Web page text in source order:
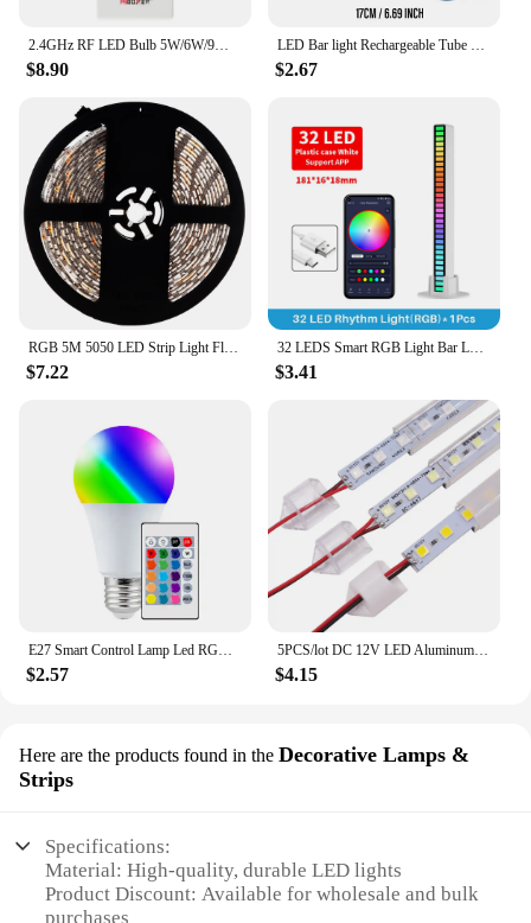
2.4GHz RF LED Bulb 5W/6W/9W RGB+CCT LED Spotlight FUT012 FUT013 FUT014 support smartphone APP and third party voice control
$8.90
LED Bar light Rechargeable Tube Camping Lamp Magnetic Suspension Portable Light Bulb for Emergency Night Market Outdoor Lighting
$2.67
RGB 5M 5050 LED Strip Light Flexible 300 Leds SMD LED Tape Waterproof Epoxy
$7.22
32 LEDS Smart RGB Light Bar LED Light Music Rhythm Ambient Pickup Lamp With App Control For TV Compute Gaming Desktop Decor
$3.41
$2.57
5PCS/lot DC 12V LED Aluminum Bar Light Rigid Strip 25cm 18LED 5054 SMD Cabinet Counter Lights for Jewelry Counter Blue Green Red
$4.15
Here are the products found in the Decorative Lamps &
Strips
Specifications:
Material: High-quality, durable LED lights
Product Discount: Available for wholesale and bulk
purchases